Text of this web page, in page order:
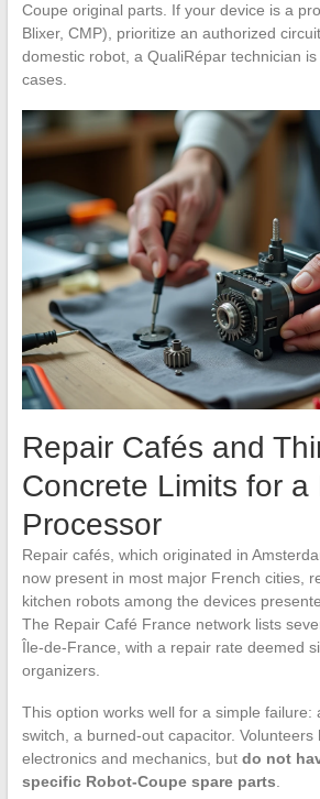
Coupe original parts. If your device is a
Blixer, CMP), prioritize an authorized
domestic robot, a QualiRépar technician
cases.
Repair Cafés and
Concrete Limits for a
Processor
Repair cafés, which originated in
now present in most major French cities,
kitchen robots among the devices
The Repair Café France network lists
Île-de-France, with a repair rate deemed
organizers.
This option works well for a simple failure:
switch, a burned-out capacitor. Volunteers
electronics and mechanics, but do not
specific Robot-Coupe spare parts.